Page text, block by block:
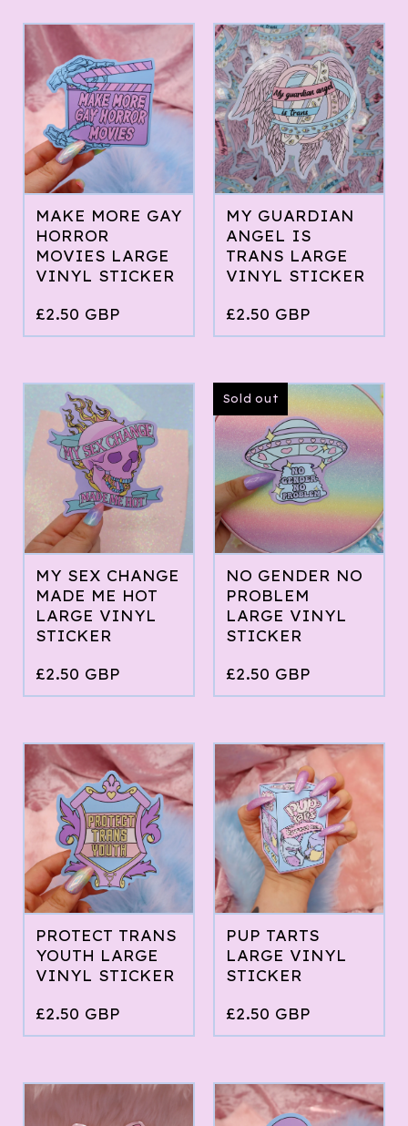
MAKE MORE GAY
HORROR
MOVIES LARGE
VINYL STICKER
£2.50 GBP
MY GUARDIAN
ANGEL IS
TRANS LARGE
VINYL STICKER
£2.50 GBP
MY SEX CHANGE
MADE ME HOT
LARGE VINYL
STICKER
£2.50 GBP
Sold out
NO GENDER NO
PROBLEM
LARGE VINYL
STICKER
£2.50 GBP
PROTECT TRANS
YOUTH LARGE
VINYL STICKER
£2.50 GBP
PUP TARTS
LARGE VINYL
STICKER
£2.50 GBP